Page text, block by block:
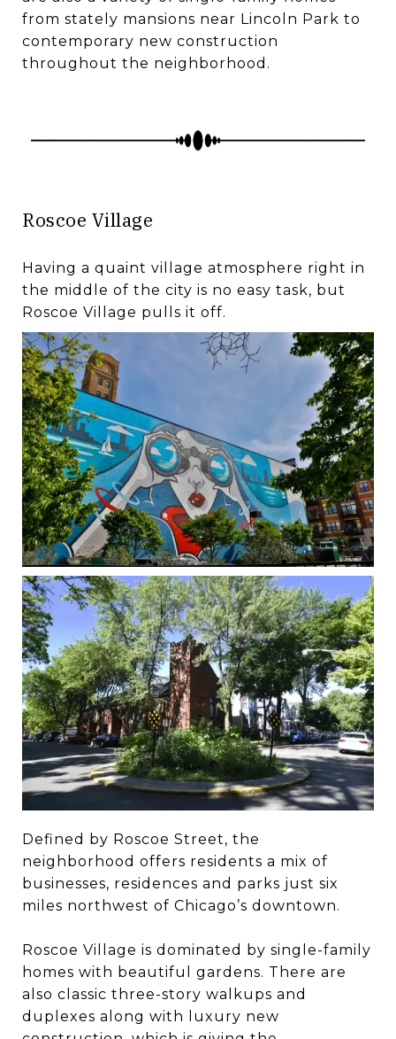
from stately mansions near Lincoln Park to
contemporary new construction
throughout the neighborhood.
Roscoe Village
Having a quaint village atmosphere right in
the middle of the city is no easy task, but
Roscoe Village pulls it off.
Defined by Roscoe Street, the
neighborhood offers residents a mix of
businesses, residences and parks just six
miles northwest of Chicago’s downtown.
Roscoe Village is dominated by single-family
homes with beautiful gardens. There are
also classic three-story walkups and
duplexes along with luxury new